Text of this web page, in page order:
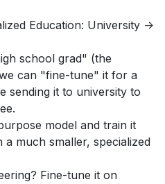
Education: University ->
school grad" (the
can "fine-tune" it for a
sending it to university to
model and train it
a much smaller, specialized
Fine-tune it on